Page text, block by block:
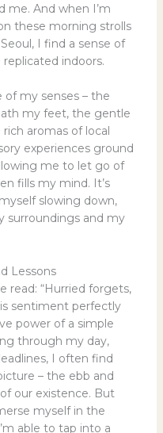
me. And when I’m
these morning strolls
I find a sense of
indoors.
of my senses – the
my feet, the gentle
aromas of local
experiences ground
me to let go of
fills my mind. It’s
slowing down,
surroundings and my
Lessons
read: “Hurried forgets,
sentiment perfectly
power of a simple
through my day,
I often find
– the ebb and
our existence. But
myself in the
able to tap into a